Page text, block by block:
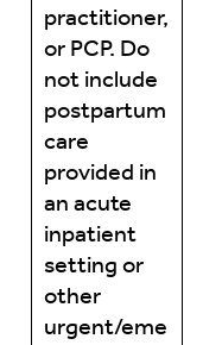
practitioner,
or PCP. Do
not include
postpartum
care
provided in
an acute
inpatient
setting or
other
urgent/eme